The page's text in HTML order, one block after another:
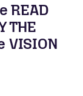
READ
THE
VISION